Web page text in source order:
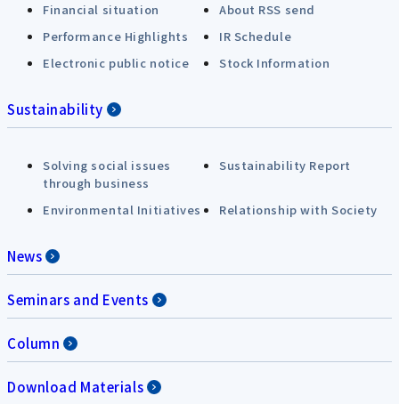
Financial situation
About RSS send
Performance Highlights
IR Schedule
Electronic public notice
Stock Information
Sustainability
Solving social issues
through business
Sustainability Report
Environmental Initiatives Relationship with Society
News
Seminars and Events
Column
Download Materials